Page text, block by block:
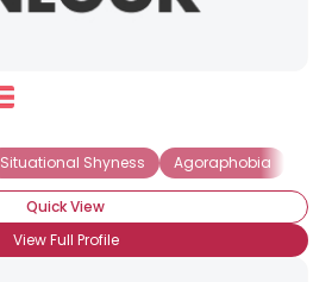
Situational Shyness Agoraphobia
Quick View
View Full Profile